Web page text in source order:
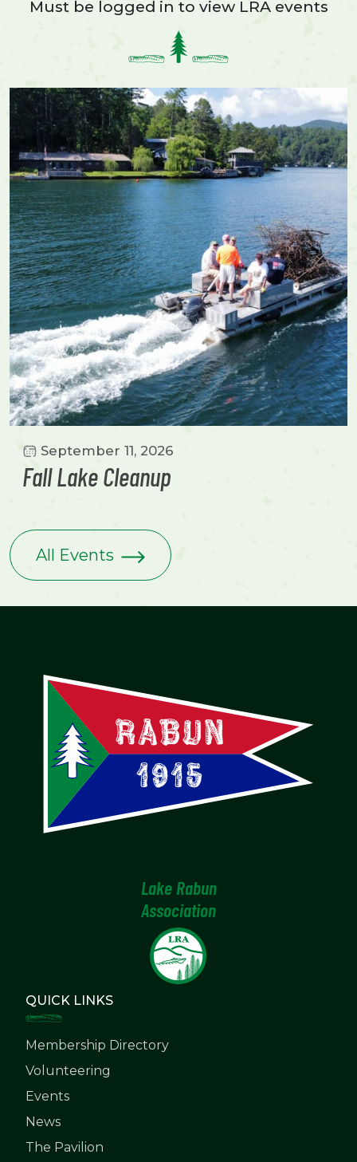
Must be logged in to view LRA events
September 11, 2026
Fall Lake Cleanup
All Events
Lake Rabun
Association
QUICK LINKS
Membership Directory
Volunteering
Events
News
The Pavilion